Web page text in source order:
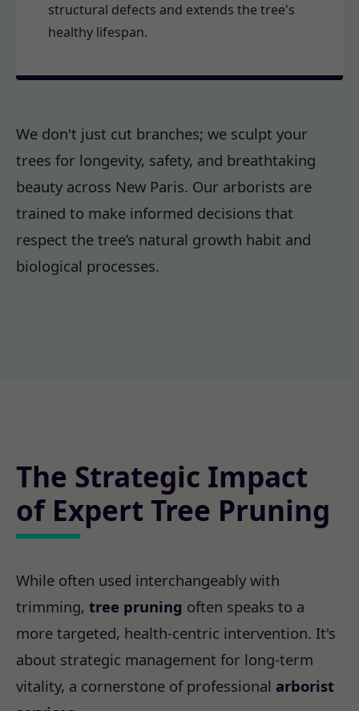
structural defects and extends the tree's
healthy lifespan.
We don't just cut branches; we sculpt your
trees for longevity, safety, and breathtaking
beauty across New Paris. Our arborists are
trained to make informed decisions that
respect the tree’s natural growth habit and
biological processes.
The Strategic Impact
of Expert Tree Pruning
While often used interchangeably with
trimming, tree pruning often speaks to a
more targeted, health-centric intervention. It's
about strategic management for long-term
vitality, a cornerstone of professional arborist